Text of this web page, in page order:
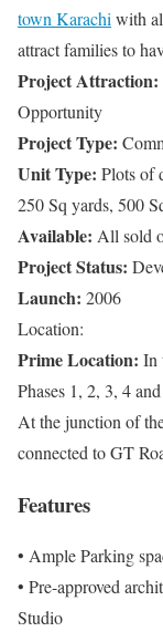
town Karachi with
attract families to
Project Attraction:
Opportunity
Project Type:
Unit Type: Plots of
250 Sq yards, 500
Available: All sold
Project Status:
Launch: 2006
Location:
Prime Location: In
Phases 1, 2, 3, 4
At the junction of
connected to GT
Features
• Ample Parking
• Pre-approved
Studio